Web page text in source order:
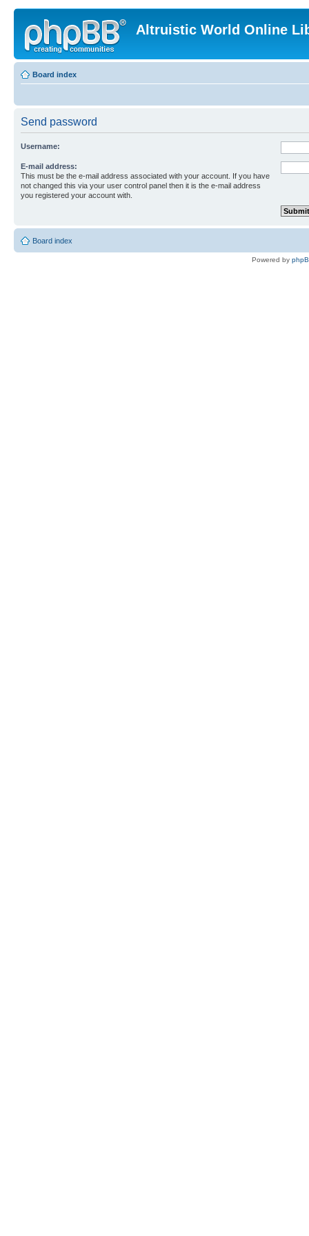
Altruistic World Online
Board index
Send password
Username:
E-mail address:
This must be the e-mail address associated with your account. If you have
not changed this via your user control panel then it is the e-mail address
you registered your account with.
Board index
Powered by